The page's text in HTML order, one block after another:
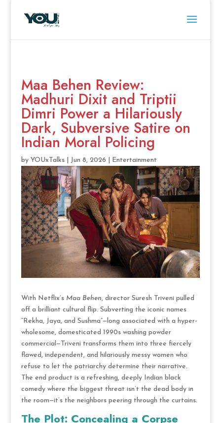
Maa Behen Review:
Madhuri Dixit and Triptii
Dimri Power a Hilariously
Dark, Subversive Satire on
Indian Moral Policing
by YOUxTalks| Jun 8, 2026 Entertainment
With Netflix’s Maa Behen, director Suresh Triveni pulled
off a brilliant cultural flip. Subverting the iconic names
“Rekha, Jaya, and Sushma”—long associated with a hyper-
wholesome, domesticated 1990s washing powder
commercial—Triveni transforms them into three fiercely
flawed, independent, and hilariously messy women who
refuse to let the patriarchy determine their narrative.
The end product is a refreshing, deeply Indian black
comedy where the biggest threat isn’t the dead body in
the room—it’s the neighbors peering through the curtains.
The Plot: Concealing a Corpse